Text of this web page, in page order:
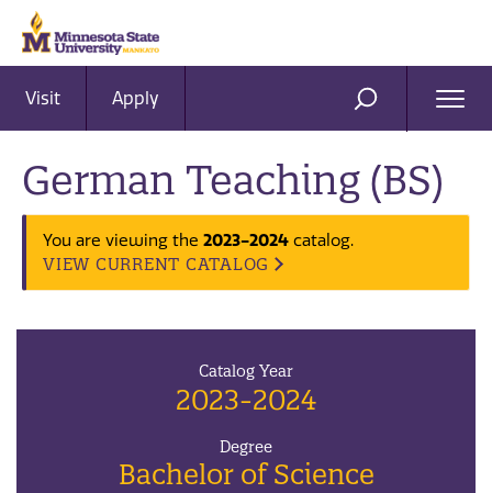
Visit Apply SEARCH
German Teaching (BS)
You are viewing the 2023-2024 catalog.
VIEW CURRENT CATALOG
Catalog Year
2023-2024
Degree
Bachelor of Science